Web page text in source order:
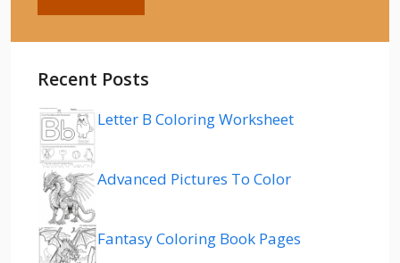
Recent Posts
Letter B Coloring Worksheet
Advanced Pictures To Color
Fantasy Coloring Book Pages